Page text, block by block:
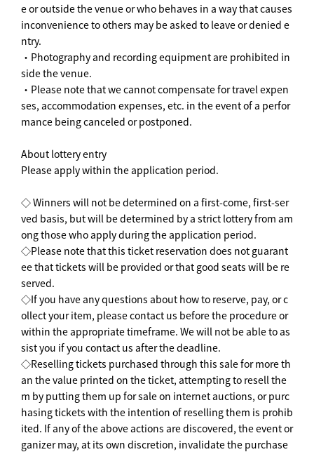
e or outside the venue or who behaves in a way that causes
inconvenience to others may be asked to leave or denied e
ntry.
・Photography and recording equipment are prohibited in
side the venue.
・Please note that we cannot compensate for travel expen
ses, accommodation expenses, etc. in the event of a perfor
mance being canceled or postponed.
About lottery entry
Please apply within the application period.
◇ Winners will not be determined on a first-come, first-ser
ved basis, but will be determined by a strict lottery from am
ong those who apply during the application period.
◇Please note that this ticket reservation does not guarant
ee that tickets will be provided or that good seats will be re
served.
◇If you have any questions about how to reserve, pay, or c
ollect your item, please contact us before the procedure or
within the appropriate timeframe. We will not be able to as
sist you if you contact us after the deadline.
◇Reselling tickets purchased through this sale for more th
an the value printed on the ticket, attempting to resell the
m by putting them up for sale on internet auctions, or purc
hasing tickets with the intention of reselling them is prohib
ited. If any of the above actions are discovered, the event or
ganizer may, at its own discretion, invalidate the purchase